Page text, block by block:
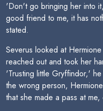
'Don't go bringing her into
good friend to me, it has
stated.
Severus looked at
reached out and took her
'Trusting little Gryffindor,'
the wrong person,
that she made a pass at